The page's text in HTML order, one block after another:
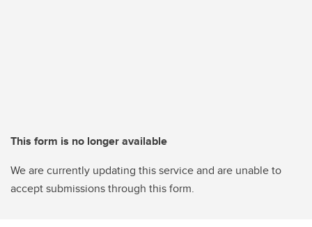
This form is no longer available
We are currently updating this service and are unable to
accept submissions through this form.